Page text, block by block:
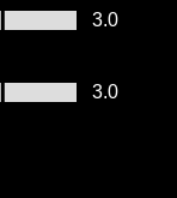
3.0
3.0